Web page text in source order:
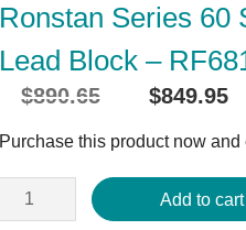
Ronstan Series 60
Lead Block –
$890.65
Original
was:
$890.65.
$849.95
Purchase this product now and
Add to cart